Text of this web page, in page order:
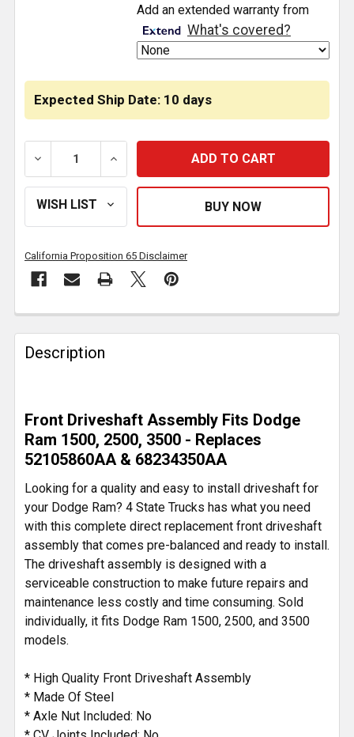
Expected Ship Date: 10 days
DECREASE QUANTITY OF FRONT DRIVESHAFT
INCREASE QUANTITY OF FRONT
Add an extended warranty from
What's covered?
California Proposition 65 Disclaimer
FREQUENTLY
BOUGHT
TOGETHER:
SELECT
ALL
ADD
TO CART
Description
Front Driveshaft Assembly Fits Dodge
Ram 1500, 2500, 3500 - Replaces
52105860AA & 68234350AA
Looking for a quality and easy to install driveshaft for
your Dodge Ram? 4 State Trucks has what you need
with this complete direct replacement front driveshaft
assembly that comes pre-balanced and ready to install.
The driveshaft assembly is designed with a
serviceable construction to make future repairs and
maintenance less costly and time consuming. Sold
individually, it fits Dodge Ram 1500, 2500, and 3500
models.
* High Quality Front Driveshaft Assembly
* Made Of Steel
* Axle Nut Included: No